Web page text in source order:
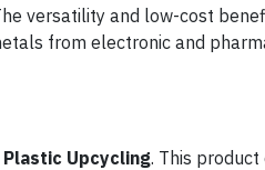
versatility and low-cost
from electronic and
Plastic Upcycling. This